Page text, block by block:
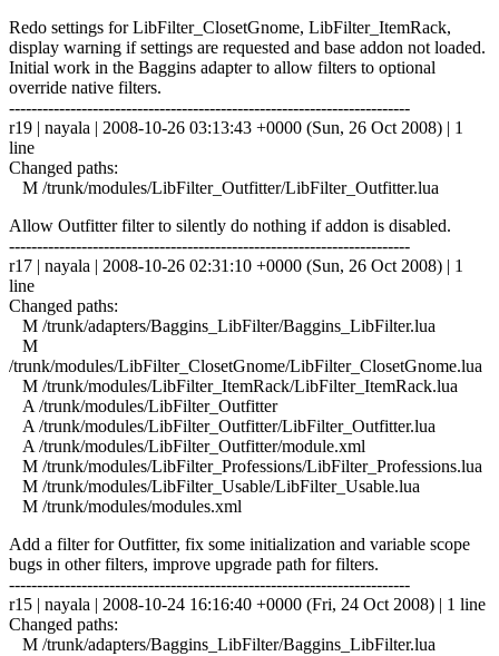
Redo settings for LibFilter_ClosetGnome, LibFilter_ItemRack,
display warning if settings are requested and base addon not loaded.
Initial work in the Baggins adapter to allow filters to optional
override native filters.
------------------------------------------------------------------------
r19 | nayala | 2008-10-26 03:13:43 +0000 (Sun, 26 Oct 2008) | 1
line
Changed paths:
M /trunk/modules/LibFilter_Outfitter/LibFilter_Outfitter.lua
Allow Outfitter filter to silently do nothing if addon is disabled.
------------------------------------------------------------------------
r17 | nayala | 2008-10-26 02:31:10 +0000 (Sun, 26 Oct 2008) | 1
line
Changed paths:
M /trunk/adapters/Baggins_LibFilter/Baggins_LibFilter.lua
M
/trunk/modules/LibFilter_ClosetGnome/LibFilter_ClosetGnome.lua
M /trunk/modules/LibFilter_ItemRack/LibFilter_ItemRack.lua
A /trunk/modules/LibFilter_Outfitter
A /trunk/modules/LibFilter_Outfitter/LibFilter_Outfitter.lua
A /trunk/modules/LibFilter_Outfitter/module.xml
M /trunk/modules/LibFilter_Professions/LibFilter_Professions.lua
M /trunk/modules/LibFilter_Usable/LibFilter_Usable.lua
M /trunk/modules/modules.xml
Add a filter for Outfitter, fix some initialization and variable scope
bugs in other filters, improve upgrade path for filters.
------------------------------------------------------------------------
r15 | nayala | 2008-10-24 16:16:40 +0000 (Fri, 24 Oct 2008) | 1 line
Changed paths:
M /trunk/adapters/Baggins_LibFilter/Baggins_LibFilter.lua